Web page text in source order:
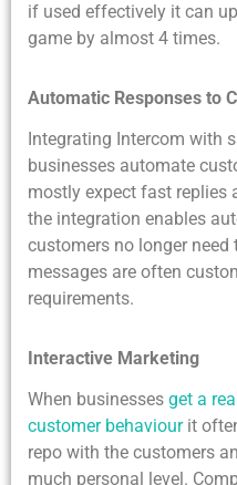
if used effectively it can
game by almost 4 times.
Automatic Responses to
Integrating Intercom with
businesses automate
mostly expect fast replies
the integration enables
customers no longer
messages are often
requirements.
Interactive Marketing
When businesses get a
customer behaviourit
repo with the customers
much personal level.